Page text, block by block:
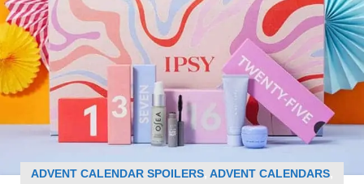
ADVENT CALENDAR SPOILERS ADVENT CALENDARS